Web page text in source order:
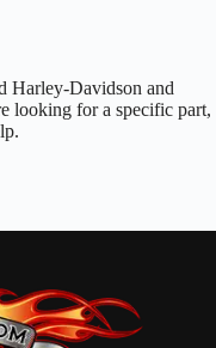
Harley-Davidson and
looking for a specific part,